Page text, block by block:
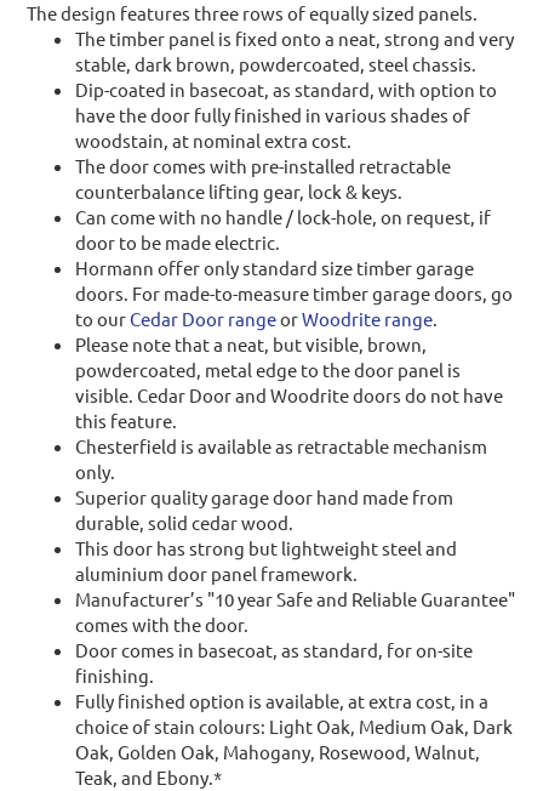
The design features three rows of equally sized panels.
The timber panel is fixed onto a neat, strong and very
stable, dark brown, powdercoated, steel chassis.
Dip-coated in basecoat, as standard, with option to
have the door fully finished in various shades of
woodstain, at nominal extra cost.
The door comes with pre-installed retractable
counterbalance lifting gear, lock & keys.
Can come with no handle / lock-hole, on request, if
door to be made electric.
Hormann offer only standard size timber garage
doors. For made-to-measure timber garage doors, go
to our Cedar Door rangeorWoodrite range.
Please note that a neat, but visible, brown,
powdercoated, metal edge to the door panel is
visible. Cedar Door and Woodrite doors do not have
this feature.
Chesterfield is available as retractable mechanism
only.
Superior quality garage door hand made from
durable, solid cedar wood.
This door has strong but lightweight steel and
aluminium door panel framework.
Manufacturer’s "10 year Safe and Reliable Guarantee"
comes with the door.
Door comes in basecoat, as standard, for on-site
finishing.
Fully finished option is available, at extra cost, in a
choice of stain colours: Light Oak, Medium Oak, Dark
Oak, Golden Oak, Mahogany, Rosewood, Walnut,
Teak, and Ebony.*